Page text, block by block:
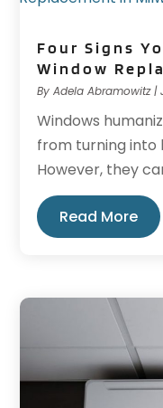
Four Signs
Window
ByAdela Abramowitz|
Windows
from turning into
However, they
Read More